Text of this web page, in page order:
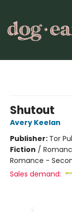
Shutout
Avery Keelan
Publisher: Tor
Fiction /
Romance -
Sales demand: